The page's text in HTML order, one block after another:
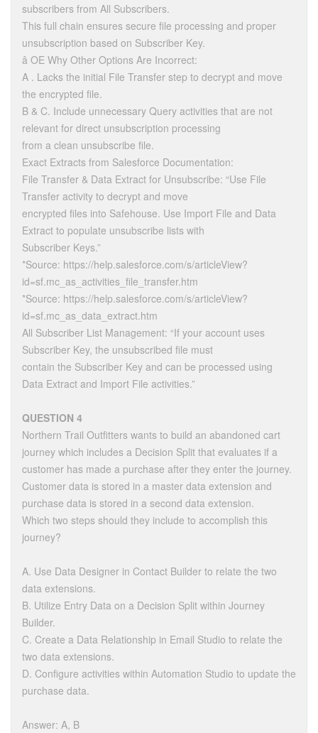
subscribers from All Subscribers.
This full chain ensures secure file processing and proper
unsubscription based on Subscriber Key.
â OE Why Other Options Are Incorrect:
A . Lacks the initial File Transfer step to decrypt and move
the encrypted file.
B & C. Include unnecessary Query activities that are not
relevant for direct unsubscription processing
from a clean unsubscribe file.
Exact Extracts from Salesforce Documentation:
File Transfer & Data Extract for Unsubscribe: “Use File
Transfer activity to decrypt and move
encrypted files into Safehouse. Use Import File and Data
Extract to populate unsubscribe lists with
Subscriber Keys.”
*Source: https://help.salesforce.com/s/articleView?
id=sf.mc_as_activities_file_transfer.htm
*Source: https://help.salesforce.com/s/articleView?
id=sf.mc_as_data_extract.htm
All Subscriber List Management: “If your account uses
Subscriber Key, the unsubscribed file must
contain the Subscriber Key and can be processed using
Data Extract and Import File activities.”
QUESTION 4
Northern Trail Outfitters wants to build an abandoned cart
journey which includes a Decision Split that evaluates if a
customer has made a purchase after they enter the journey.
Customer data is stored in a master data extension and
purchase data is stored in a second data extension.
Which two steps should they include to accomplish this
journey?
A. Use Data Designer in Contact Builder to relate the two
data extensions.
B. Utilize Entry Data on a Decision Split within Journey
Builder.
C. Create a Data Relationship in Email Studio to relate the
two data extensions.
D. Configure activities within Automation Studio to update the
purchase data.
Answer: A, B